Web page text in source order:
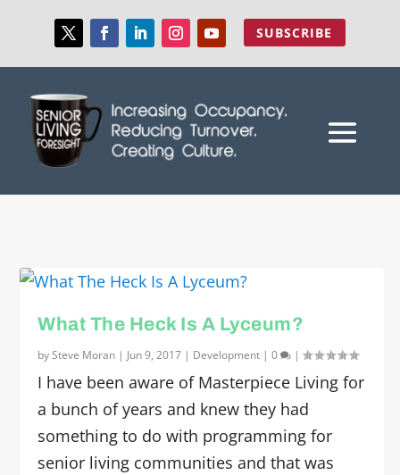
SUBSCRIBE
What The Heck Is A Lyceum?
bySteve Moran | Jun 9, 2017 | Development |0 |
I have been aware of Masterpiece Living for
a bunch of years and knew they had
something to do with programming for
senior living communities and that was